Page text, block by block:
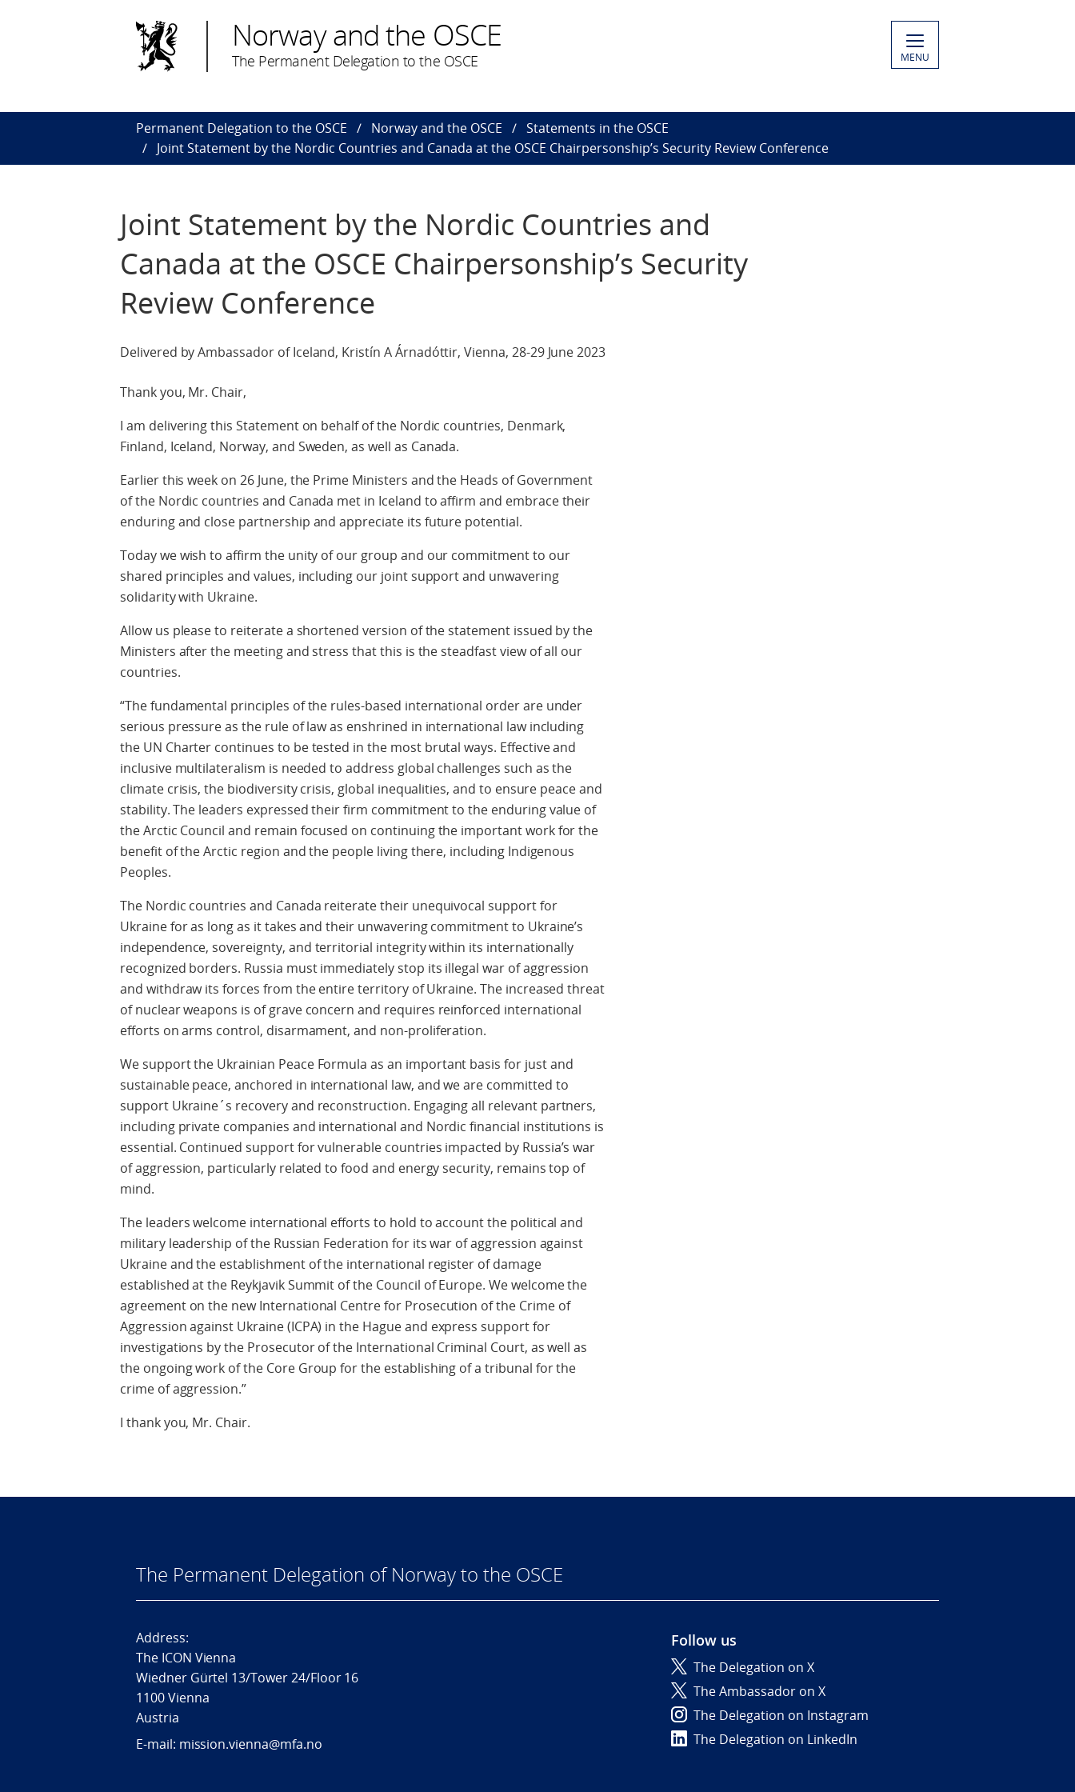
Norway and the OSCE
The Permanent Delegation to the OSCE MENU
Permanent Delegation to the OSCE Norway and the OSCE
Statements in the OSCE
Joint Statement by the Nordic Countries and Canada at the OSCE Chairpersonship’s Security Review Conference
Joint Statement by the Nordic Countries and
Canada at the OSCE Chairpersonship’s Security
Review Conference
Delivered by Ambassador of Iceland, Kristín A Árnadóttir, Vienna, 28-29 June 2023
Thank you, Mr. Chair,
I am delivering this Statement on behalf of the Nordic countries, Denmark,
Finland, Iceland, Norway, and Sweden, as well as Canada.
Earlier this week on 26 June, the Prime Ministers and the Heads of Government
of the Nordic countries and Canada met in Iceland to affirm and embrace their
enduring and close partnership and appreciate its future potential.
Today we wish to affirm the unity of our group and our commitment to our
shared principles and values, including our joint support and unwavering
solidarity with Ukraine.
Allow us please to reiterate a shortened version of the statement issued by the
Ministers after the meeting and stress that this is the steadfast view of all our
countries.
“The fundamental principles of the rules-based international order are under
serious pressure as the rule of law as enshrined in international law including
the UN Charter continues to be tested in the most brutal ways. Effective and
inclusive multilateralism is needed to address global challenges such as the
climate crisis, the biodiversity crisis, global inequalities, and to ensure peace and
stability. The leaders expressed their firm commitment to the enduring value of
the Arctic Council and remain focused on continuing the important work for the
benefit of the Arctic region and the people living there, including Indigenous
Peoples.
The Nordic countries and Canada reiterate their unequivocal support for
Ukraine for as long as it takes and their unwavering commitment to Ukraine’s
independence, sovereignty, and territorial integrity within its internationally
recognized borders. Russia must immediately stop its illegal war of aggression
and withdraw its forces from the entire territory of Ukraine. The increased threat
of nuclear weapons is of grave concern and requires reinforced international
efforts on arms control, disarmament, and non-proliferation.
We support the Ukrainian Peace Formula as an important basis for just and
sustainable peace, anchored in international law, and we are committed to
support Ukraine´s recovery and reconstruction. Engaging all relevant partners,
including private companies and international and Nordic financial institutions is
essential. Continued support for vulnerable countries impacted by Russia’s war
of aggression, particularly related to food and energy security, remains top of
mind.
The leaders welcome international efforts to hold to account the political and
military leadership of the Russian Federation for its war of aggression against
Ukraine and the establishment of the international register of damage
established at the Reykjavik Summit of the Council of Europe. We welcome the
agreement on the new International Centre for Prosecution of the Crime of
Aggression against Ukraine (ICPA) in the Hague and express support for
investigations by the Prosecutor of the International Criminal Court, as well as
the ongoing work of the Core Group for the establishing of a tribunal for the
crime of aggression.”
I thank you, Mr. Chair.
The Permanent Delegation of Norway to the OSCE
Address:
The ICON Vienna
Wiedner Gürtel 13/Tower 24/Floor 16
1100 Vienna
Austria
E-mail: mission.vienna@mfa.no
Follow us
The Delegation on X
The Ambassador on X
The Delegation on Instagram
The Delegation on LinkedIn